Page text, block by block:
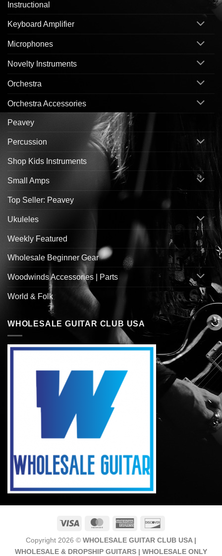
Instructional
Keyboard Amplifier
Microphones
Novelty Instruments
Orchestra
Orchestra Accessories
Peavey
Percussion
Shop Kids Instruments
Small Amps
Top Seller: Peavey
Ukuleles
Weekly Featured
Wholesale Beginner Gear
Woodwinds Accessories | Parts
World & Folk
WHOLESALE GUITAR CLUB USA
Visa MasterCardAmerican
Copyright 2026 © WHOLESALE GUITAR CLUB USA |
WHOLESALE & DROPSHIP GUITARS | WHOLESALE ONLY